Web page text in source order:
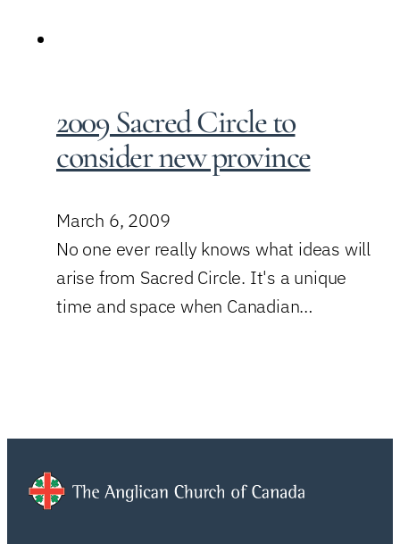
2009 Sacred Circle to
consider new province
March 6, 2009
No one ever really knows what ideas will
arise from Sacred Circle. It's a unique
time and space when Canadian…